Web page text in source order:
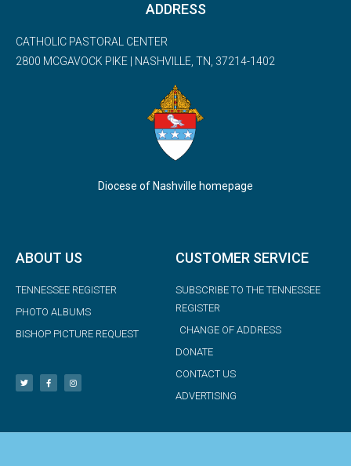
ADDRESS
CATHOLIC PASTORAL CENTER
2800 MCGAVOCK PIKE | NASHVILLE, TN, 37214-1402
Diocese of Nashville homepage
ABOUT US
TENNESSEE REGISTER
PHOTO ALBUMS
BISHOP PICTURE REQUEST
CUSTOMER SERVICE
SUBSCRIBE TO THE TENNESSEE
REGISTER
CHANGE OF ADDRESS
DONATE
CONTACT US
ADVERTISING